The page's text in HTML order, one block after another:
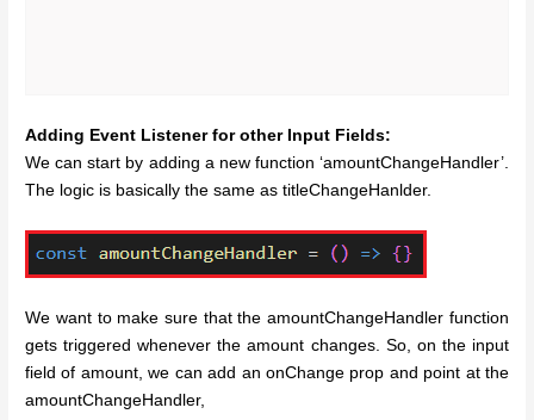
Adding Event Listener for other Input Fields:
We can start by adding a new function ‘amountChangeHandler’.
The logic is basically the same as titleChangeHanlder.
We want to make sure that the amountChangeHandler function
gets triggered whenever the amount changes. So, on the input
field of amount, we can add an onChange prop and point at the
amountChangeHandler,